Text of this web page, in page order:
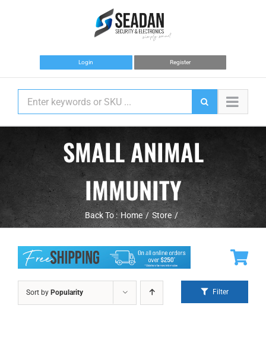
Login Register
SMALL ANIMAL
IMMUNITY
Back To : Home Store
Sort by Popularity Filter